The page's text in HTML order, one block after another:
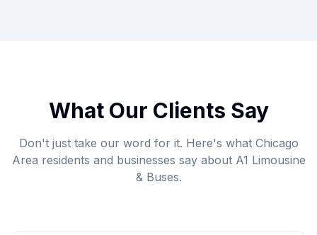
What Our Clients Say
Don't just take our word for it. Here's what Chicago
Area residents and businesses say about A1 Limousine
& Buses.